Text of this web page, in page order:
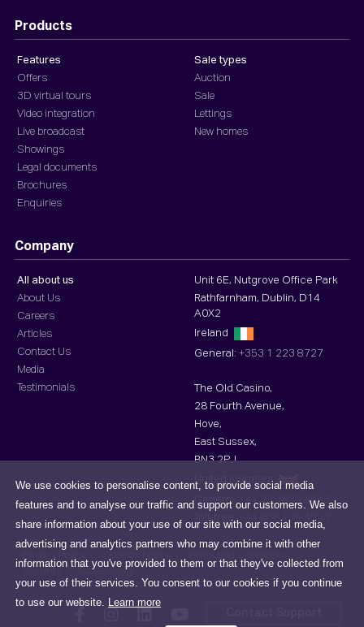
We use cookies to personalise content, to provide social media
features and to analyse our traffic and support our customers. We also
share information about your use of our site with our social media,
advertising and analytics partners who may combine it with other
information that you've provided to them or that they've collected from
your use of their services. You consent to our cookies if you continue
to use our website.
Learn more
Products
Features
Offers
3D virtual tours
Video integration
Live broadcast
Showings
Legal documents
Brochures
Enquiries
Sale types
Auction
Sale
Lettings
New homes
Company
All about us
About Us
Careers
Articles
Contact Us
Media
Testimonials
Unit 6E, Nutgrove Office Park
Rathfarnham, Dublin, D14
A0X2
Ireland
General: +353 1 223 8727
The Old Casino,
28 Fourth Avenue,
Hove,
East Sussex,
BN3 2PJ,
United Kingdom
General:
+44 20 3870 4553
Toll-free : +44 808 196 4553
Accessibility